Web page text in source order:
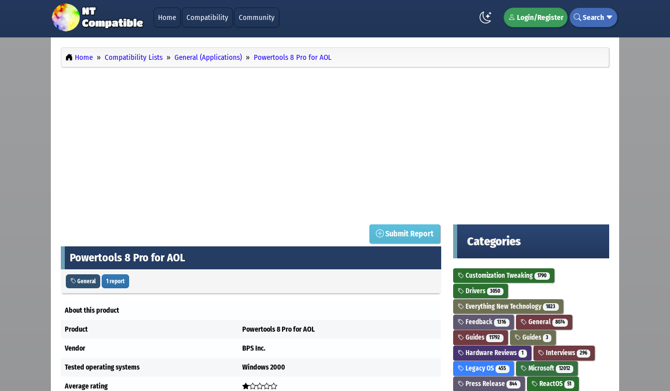
Home Compatibility Community Login/Register Search
Home Compatibility Lists General (Applications) Powertools 8 Pro for AOL
Submit Report
Powertools 8 Pro for AOL
General 1 report
About this product
Product Powertools 8 Pro for AOL
Vendor BPS Inc.
Tested operating systems Windows 2000
Average rating
Categories
Customization Tweaking 1790
Drivers 3050
Everything New Technology 1823
Feedback 1316 General 8074
Guides 11792 Guides 3
Hardware Reviews 1 Interviews 296
Legacy OS 455 Microsoft 12012
Press Release 844 ReactOS 51